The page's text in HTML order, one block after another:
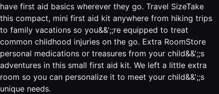
have first aid basics wherever they go. Travel SizeTake
this compact, mini first aid kit anywhere from hiking trips
to family vacations so you&&';;re equipped to treat
common childhood injuries on the go. Extra RoomStore
personal medications or treasures from your child&&';;s
adventures in this small first aid kit. We left a little extra
room so you can personalize it to meet your child&&';;s
unique needs.